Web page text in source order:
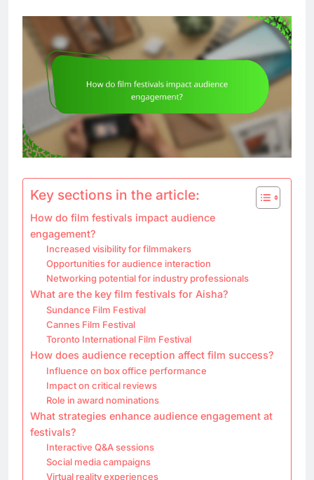
Key sections in the article:
How do film festivals impact audience
engagement?
Increased visibility for filmmakers
Opportunities for audience interaction
Networking potential for industry professionals
What are the key film festivals for Aisha?
Sundance Film Festival
Cannes Film Festival
Toronto International Film Festival
How does audience reception affect film success?
Influence on box office performance
Impact on critical reviews
Role in award nominations
What strategies enhance audience engagement at
festivals?
Interactive Q&A sessions
Social media campaigns
Virtual reality experiences